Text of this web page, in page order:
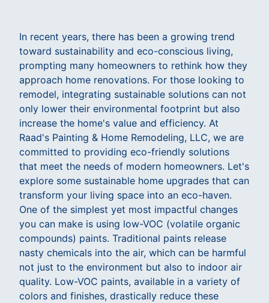
In recent years, there has been a growing trend
toward sustainability and eco-conscious living,
prompting many homeowners to rethink how they
approach home renovations. For those looking to
remodel, integrating sustainable solutions can not
only lower their environmental footprint but also
increase the home's value and efficiency. At
Raad's Painting & Home Remodeling, LLC, we are
committed to providing eco-friendly solutions
that meet the needs of modern homeowners. Let's
explore some sustainable home upgrades that can
transform your living space into an eco-haven.
One of the simplest yet most impactful changes
you can make is using low-VOC (volatile organic
compounds) paints. Traditional paints release
nasty chemicals into the air, which can be harmful
not just to the environment but also to indoor air
quality. Low-VOC paints, available in a variety of
colors and finishes, drastically reduce these